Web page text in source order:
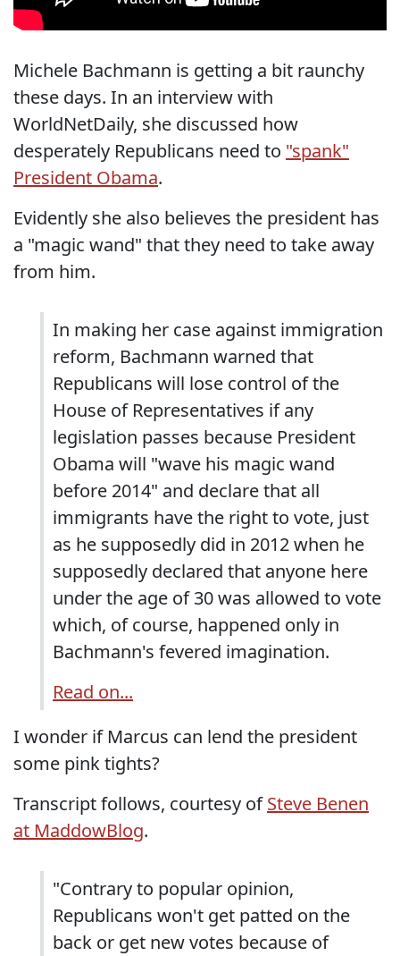
Michele Bachmann is getting a bit raunchy
these days. In an interview with
WorldNetDaily, she discussed how
desperately Republicans need to "spank"
President Obama.
Evidently she also believes the president has
a "magic wand" that they need to take away
from him.
In making her case against immigration
reform, Bachmann warned that
Republicans will lose control of the
House of Representatives if any
legislation passes because President
Obama will "wave his magic wand
before 2014" and declare that all
immigrants have the right to vote, just
as he supposedly did in 2012 when he
supposedly declared that anyone here
under the age of 30 was allowed to vote
which, of course, happened only in
Bachmann's fevered imagination.
Read on...
I wonder if Marcus can lend the president
some pink tights?
Transcript follows, courtesy ofSteve Benen
at MaddowBlog.
"Contrary to popular opinion,
Republicans won't get patted on the
back or get new votes because of